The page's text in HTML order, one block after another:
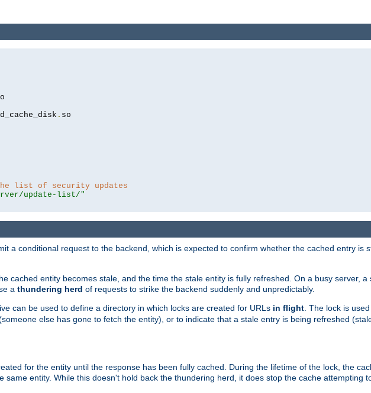
. so
list of security updates
update-list/"
a conditional request to the backend, which is expected to confirm whether the cached entry is
cached entity becomes stale, and the time the stale entity is fully refreshed. On a busy server, a
a thundering herd of requests to strike the backend suddenly and unpredictably.
can be used to define a directory in which locks are created for URLs in flight. The lock is
else has gone to fetch the entity), or to indicate that a stale entry is being refreshed
for the entity until the response has been fully cached. During the lifetime of the lock, the
entity. While this doesn't hold back the thundering herd, it does stop the cache attempting